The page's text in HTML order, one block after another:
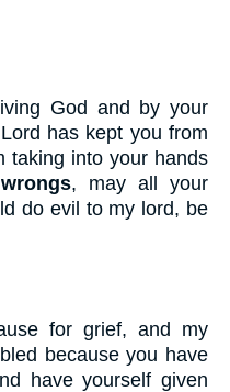
God and by your
has kept you from
taking into your hands
wrongs, may all your
do evil to my lord, be
for grief, and my
because you have
have yourself given